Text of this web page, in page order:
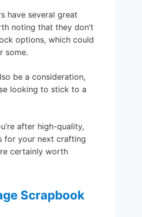
have several great
noting that they don’t
options, which could
some.
be a consideration,
looking to stick to a
after high-quality,
for your next crafting
certainly worth
Scrapbook